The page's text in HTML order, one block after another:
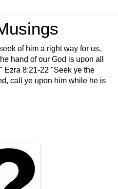
of him a right way for us,
hand of our God is upon all
Ezra 8:21-22 "Seek ye the
call ye upon him while he is